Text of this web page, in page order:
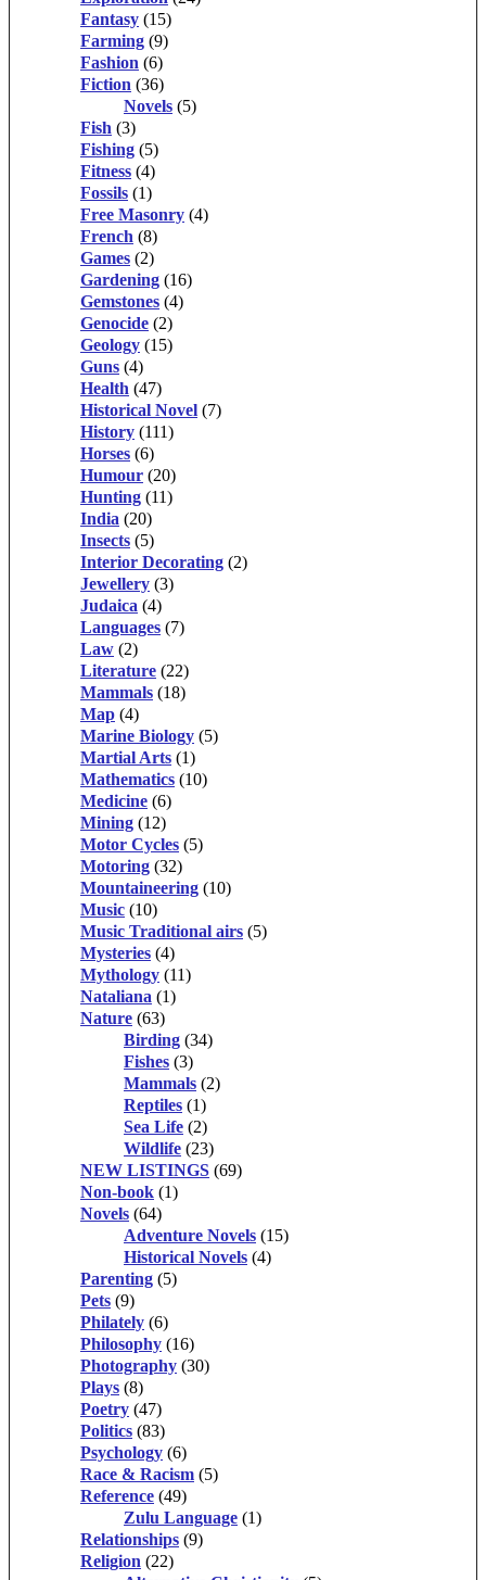
Fantasy (15)
Farming (9)
Fashion (6)
Fiction (36)
Novels (5)
Fish (3)
Fishing (5)
Fitness (4)
Fossils (1)
Free Masonry (4)
French (8)
Games (2)
Gardening (16)
Gemstones (4)
Genocide (2)
Geology (15)
Guns (4)
Health (47)
Historical Novel (7)
History (111)
Horses (6)
Humour (20)
Hunting (11)
India (20)
Insects (5)
Interior Decorating (2)
Jewellery (3)
Judaica (4)
Languages (7)
Law (2)
Literature (22)
Mammals (18)
Map (4)
Marine Biology (5)
Martial Arts (1)
Mathematics (10)
Medicine (6)
Mining (12)
Motor Cycles (5)
Motoring (32)
Mountaineering (10)
Music (10)
Music Traditional airs (5)
Mysteries (4)
Mythology (11)
Nataliana (1)
Nature (63)
Birding (34)
Fishes (3)
Mammals (2)
Reptiles (1)
Sea Life (2)
Wildlife (23)
NEW LISTINGS (69)
Non-book (1)
Novels (64)
Adventure Novels (15)
Historical Novels (4)
Parenting (5)
Pets (9)
Philately (6)
Philosophy (16)
Photography (30)
Plays (8)
Poetry (47)
Politics (83)
Psychology (6)
Race & Racism (5)
Reference (49)
Zulu Language (1)
Relationships (9)
Religion (22)